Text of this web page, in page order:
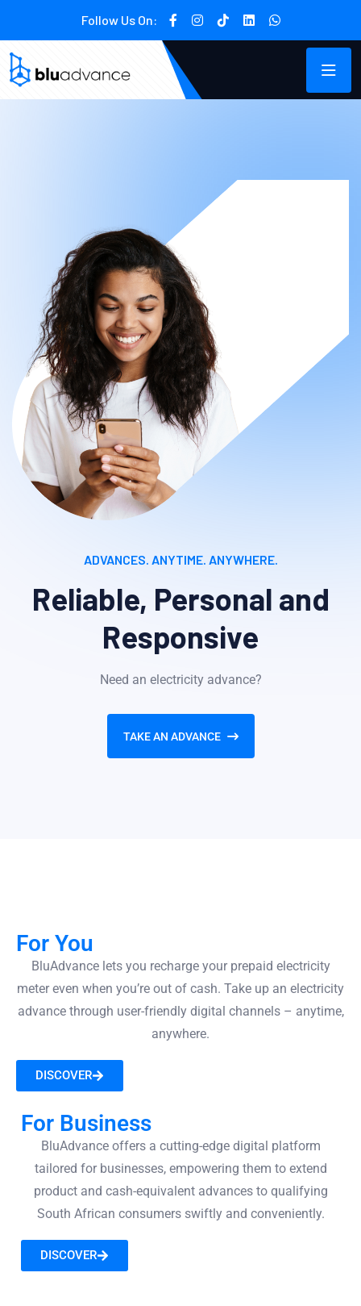
Follow Us On:
ADVANCES. ANYTIME. ANYWHERE.
Reliable, Personal and
Responsive
Need an electricity advance?
TAKE AN ADVANCE
For You
BluAdvance lets you recharge your prepaid electricity
meter even when you’re out of cash. Take up an electricity
advance through user-friendly digital channels – anytime,
anywhere.
DISCOVER
For Business
BluAdvance offers a cutting-edge digital platform
tailored for businesses, empowering them to extend
product and cash-equivalent advances to qualifying
South African consumers swiftly and conveniently.
DISCOVER